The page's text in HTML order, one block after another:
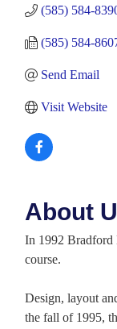
(585) 584-
(585) 584-
Send Email
Visit Website
About
In 1992 Bradford
course.
Design, layout
the fall of 1995,